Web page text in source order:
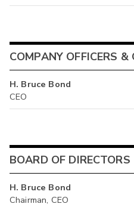
COMPANY OFFICERS
H. Bruce Bond
CEO
BOARD OF DIRECTORS
H. Bruce Bond
Chairman, CEO